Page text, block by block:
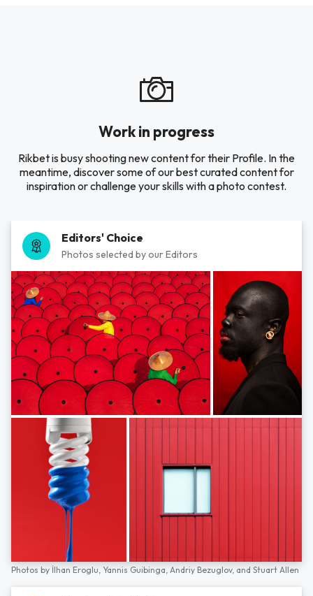
Work in progress
Rikbet is busy shooting new content for their Profile. In the
meantime, discover some of our best curated content for
inspiration or challenge your skills with a photo contest.
Editors' Choice
Photos selected by our Editors
Photos by İlhan Eroglu, Yannis Guibinga, Andriy Bezuglov, and Stuart Allen